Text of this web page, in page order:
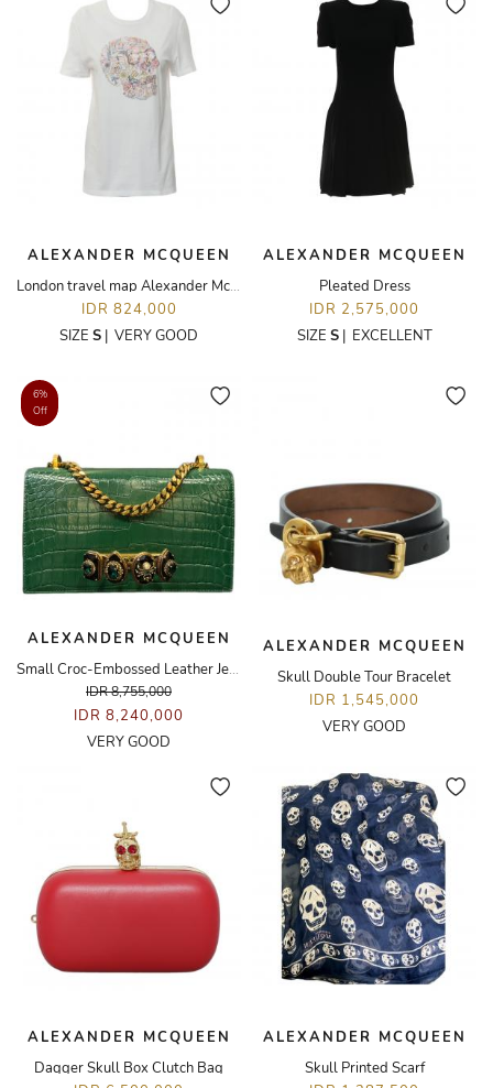
ALEXANDER MCQUEEN
London travel map Alexander McQueen T-Shirt
IDR 824,000
SIZE S | VERY GOOD
ALEXANDER MCQUEEN
Pleated Dress
IDR 2,575,000
SIZE S| EXCELLENT
6%
Off
ALEXANDER MCQUEEN
Small Croc-Embossed Leather Jewelled Spider Satchel Bag
IDR 8,755,000
IDR 8,240,000
VERY GOOD
ALEXANDER MCQUEEN
Skull Double Tour Bracelet
IDR 1,545,000
VERY GOOD
ALEXANDER MCQUEEN
Dagger Skull Box Clutch Bag
ALEXANDER MCQUEEN
Skull Printed Scarf